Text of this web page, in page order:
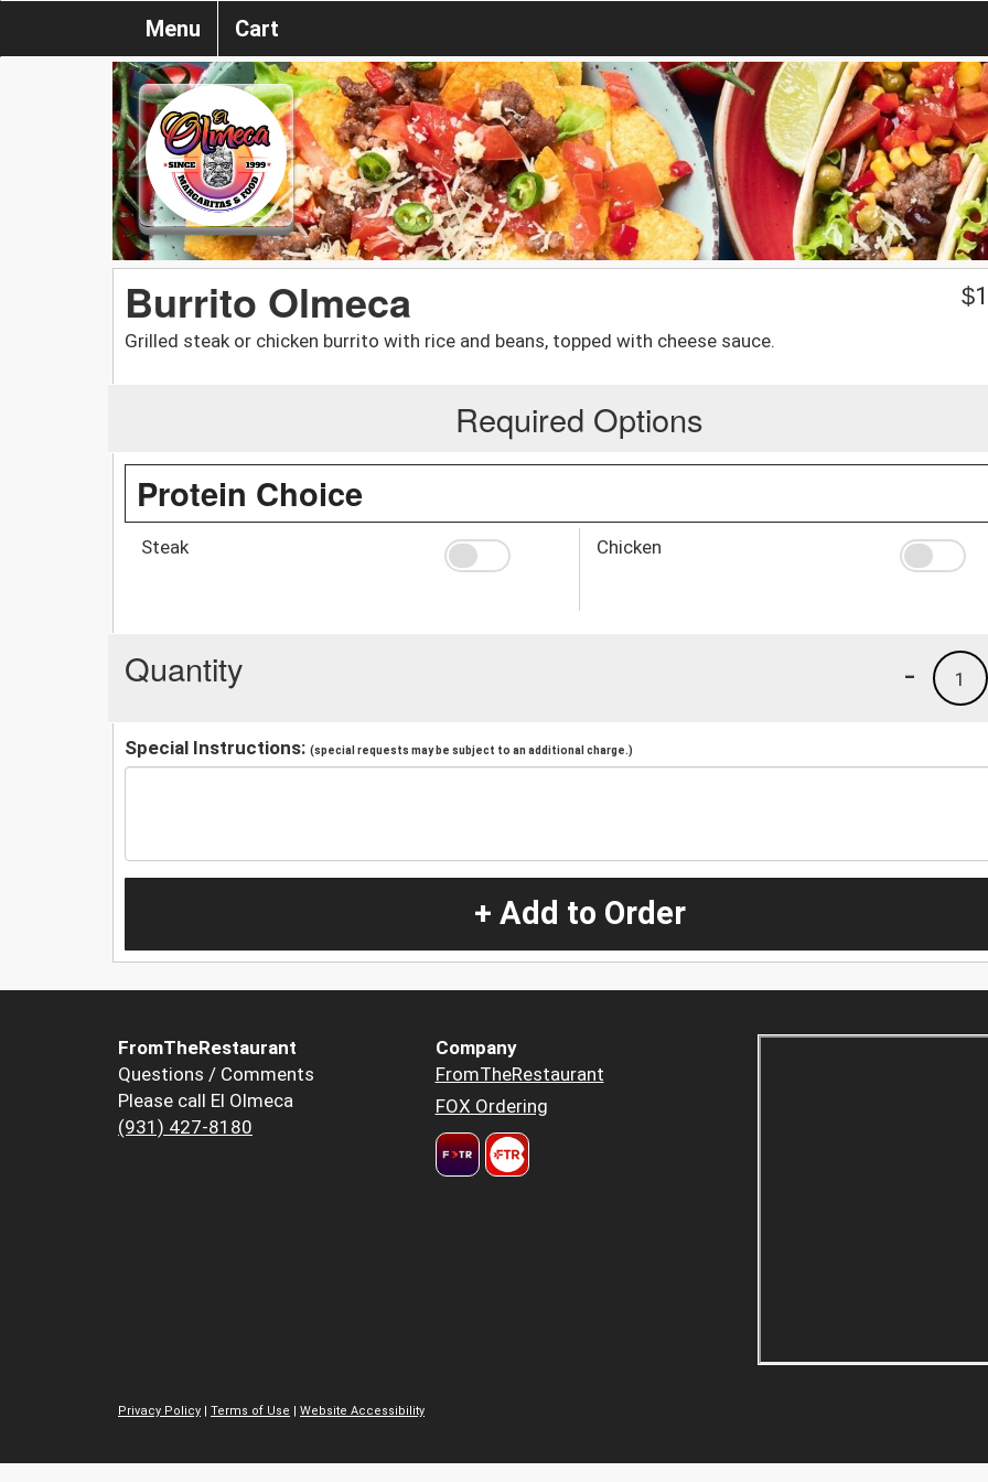
Menu Cart
Burrito Olmeca
Grilled steak or chicken burrito with rice and beans, topped with cheese sauce.
$
Required Options
Protein Choice
Steak Chicken
Quantity 1
-
Special Instructions: (special requests may be subject to an additional charge.)
+ Add to Order
FromTheRestaurant
Questions / Comments
Please call El Olmeca
(931) 427-8180
Company
FromTheRestaurant
FOX Ordering
Privacy Policy | Terms of Use | Website Accessibility